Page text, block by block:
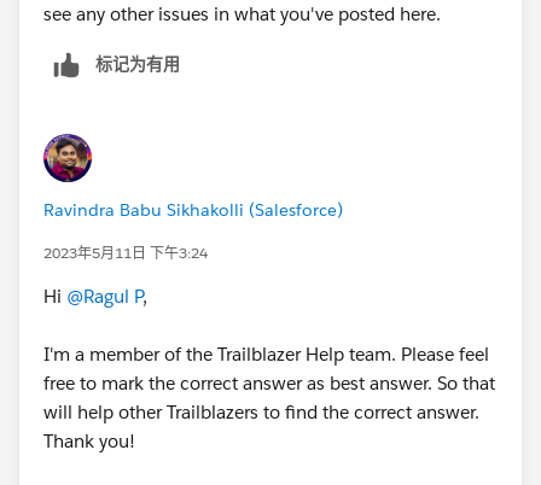
see any other issues in what you've posted here.
标记为有用
Ravindra Babu Sikhakolli (Salesforce)
2023年5月11日 下午3:24
Hi @Ragul P,
I'm a member of the Trailblazer Help team. Please feel
free to mark the correct answer as best answer. So that
will help other Trailblazers to find the correct answer.
Thank you!